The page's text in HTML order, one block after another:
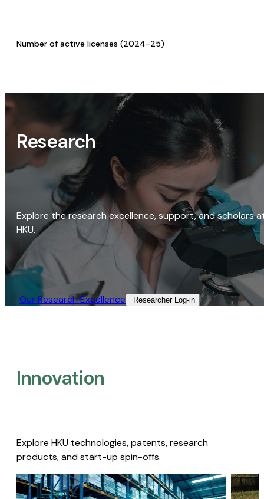
Number of active licenses (2024-25)
Research
Explore the research excellence, support, and scholars
HKU.
Our Research Excellence​ Researcher Log-in​
Innovation
Explore HKU technologies, patents, research
products, and start-up spin-offs.